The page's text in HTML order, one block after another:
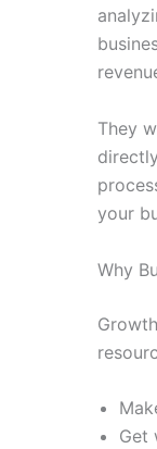
They
your
Why
Get